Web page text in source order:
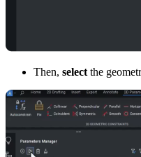
Then, select the